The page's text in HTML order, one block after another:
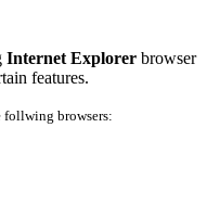
Internet Explorer browser
features.
follwing browsers: